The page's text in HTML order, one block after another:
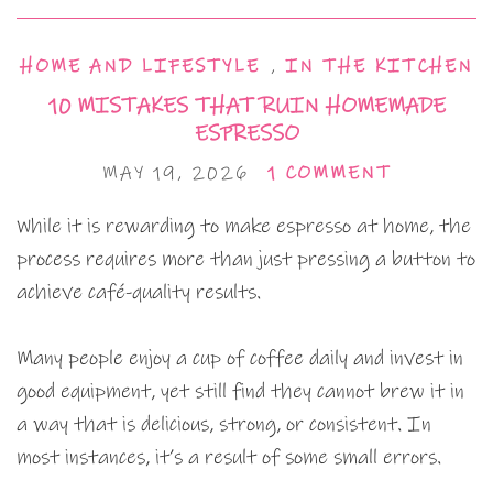
HOME AND LIFESTYLE , IN THE KITCHEN
10 MISTAKES THAT RUIN HOMEMADE
ESPRESSO
MAY 19, 2026 1 COMMENT
While it is rewarding to make espresso at home, the
process requires more than just pressing a button to
achieve café-quality results.
Many people enjoy a cup of coffee daily and invest in
good equipment, yet still find they cannot brew it in
a way that is delicious, strong, or consistent. In
most instances, it’s a result of some small errors.